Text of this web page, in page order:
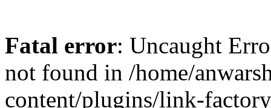
Fatal error: Uncaught
not found in /home/
content/plugins/link-